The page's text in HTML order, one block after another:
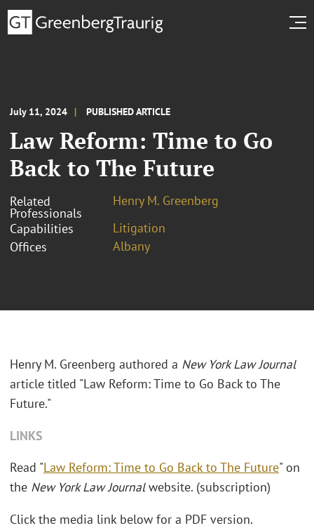
July 11, 2024 PUBLISHED ARTICLE
Law Reform: Time to Go
Back to The Future
Related
Professionals
Henry M. Greenberg
Capabilities
Litigation
Offices
Albany
Henry M. Greenberg authored a New York Law Journal
article titled "Law Reform: Time to Go Back to The
Future."
LINKS
Read "Law Reform: Time to Go Back to The Future" on
the New York Law Journalwebsite. (subscription)
Click the media link below for a PDF version.